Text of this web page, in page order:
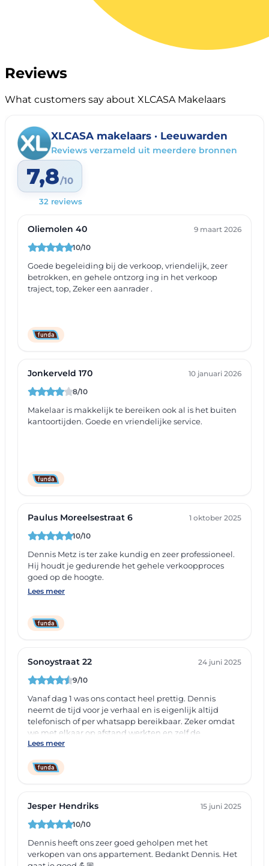
Reviews
What customers say about XLCASA Makelaars